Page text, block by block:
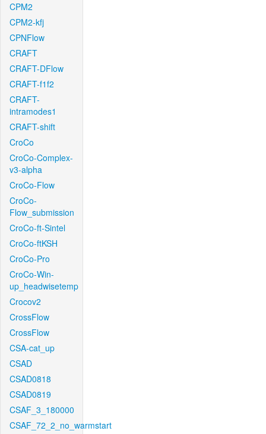
CPM2
CPM2-kfj
CPNFlow
CRAFT
CRAFT-DFlow
CRAFT-f1f2
CRAFT-
intramodes1
CRAFT-shift
CroCo
CroCo-Complex-
v3-alpha
CroCo-Flow
CroCo-
Flow_submission
CroCo-ft-Sintel
CroCo-ftKSH
CroCo-Pro
CroCo-Win-
up_headwisetemp
Crocov2
CrossFlow
CrossFlow
CSA-cat_up
CSAD
CSAD0818
CSAD0819
CSAF_3_180000
CSAF_72_2_no_warmstart